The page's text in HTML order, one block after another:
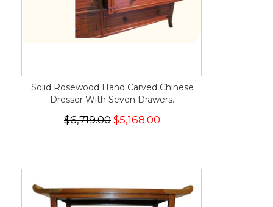
Solid Rosewood Hand Carved Chinese
Dresser With Seven Drawers.
$6,719.00 $5,168.00